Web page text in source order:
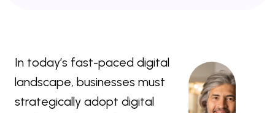
In today’s fast-paced digital
landscape, businesses must
strategically adopt digital